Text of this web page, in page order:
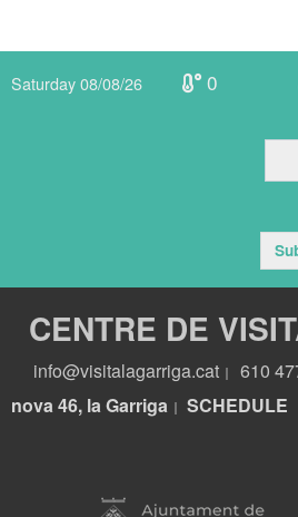
Saturday 08/08/26 0
CENTRE DE
info@visitalagarriga.cat 610
nova 46, la Garriga
SCHEDULE